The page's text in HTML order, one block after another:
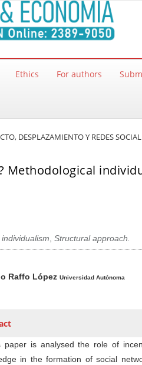
Ethics For authors
DESPLAZAMIENTO Y REDES
Methodological
, Structural approach.
Raffo López Universidad Autónoma
paper is analysed the role of
in the formation of social